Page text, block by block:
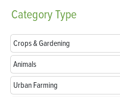
CategoryType
Crops & Gardening
Animals
Urban Farming